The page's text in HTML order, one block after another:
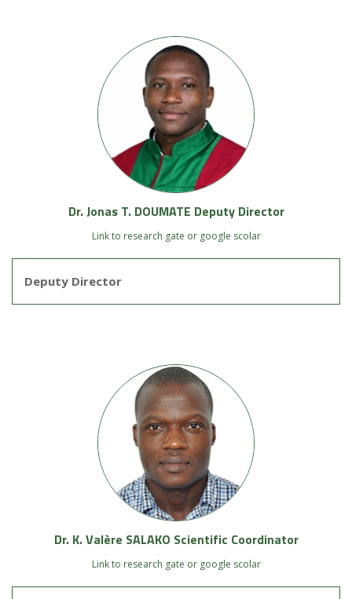
Dr. Jonas T. DOUMATE Deputy Director
Link to research gate or google scolar
Deputy Director
Dr. K. Valère SALAKO Scientific Coordinator
Link to research gate or google scolar